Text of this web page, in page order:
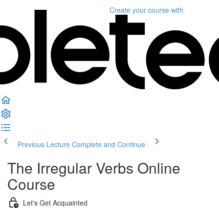
Create your course with
Previous Lecture Complete and Continue
The Irregular Verbs Online
Course
Let's Get Acquainted